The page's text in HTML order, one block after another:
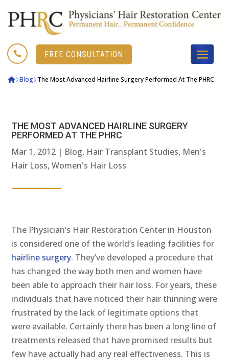
 FREE CONSULTATION
Blog The Most Advanced Hairline Surgery Performed At The PHRC
THE MOST ADVANCED HAIRLINE SURGERY
PERFORMED AT THE PHRC
Mar 1, 2012 | Blog, Hair Transplant Studies, Men's
Hair Loss,Women's Hair Loss
The Physician’s Hair Restoration Center in Houston
is considered one of the world’s leading facilities for
hairline surgery. They’ve developed a procedure that
has changed the way both men and women have
been able to approach their hair loss. For years, these
individuals that have noticed their hair thinning were
frustrated by the lack of legitimate options that
were available. Certainly there has been a long line of
treatments released that have promised results but
few have actually had any real effectiveness. This is